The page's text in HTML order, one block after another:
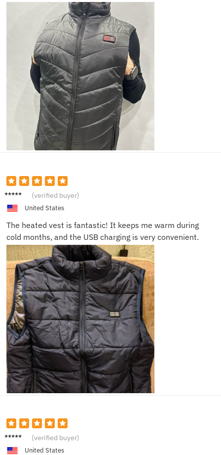
John D. (verified buyer)
United States
The heated vest is fantastic! It keeps me warm during
cold months, and the USB charging is very convenient.
Tom N. (verified buyer)
United States